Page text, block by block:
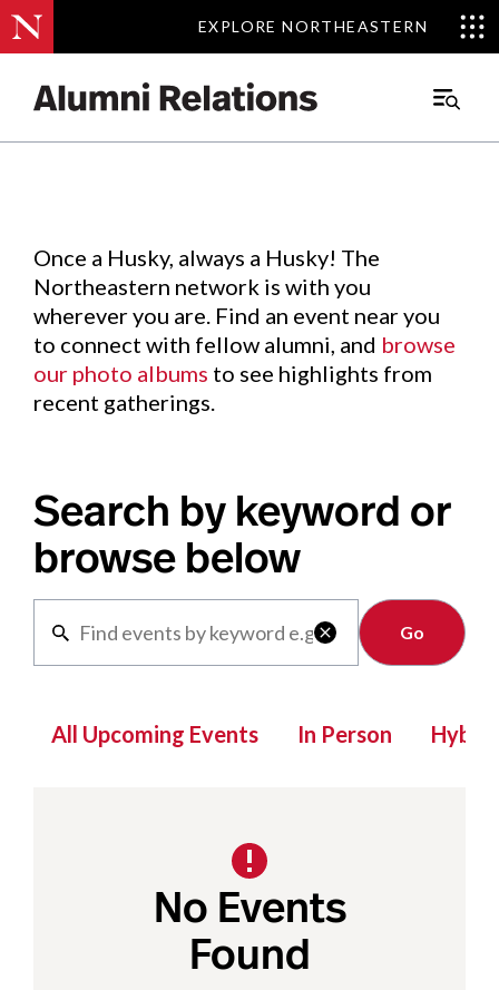
EXPLORE NORTHEASTERN
EXPLORE NORTHEASTERN
Main
Events.
Once a Husky, always a Husky! The
Northeastern network is with you
wherever you are. Find an event near you
to connect with fellow alumni, and browse
our photo albums to see highlights from
recent gatherings.
Search by keyword or
browse below

Clear
All Upcoming Events In Person Hybrid
No Events
Found